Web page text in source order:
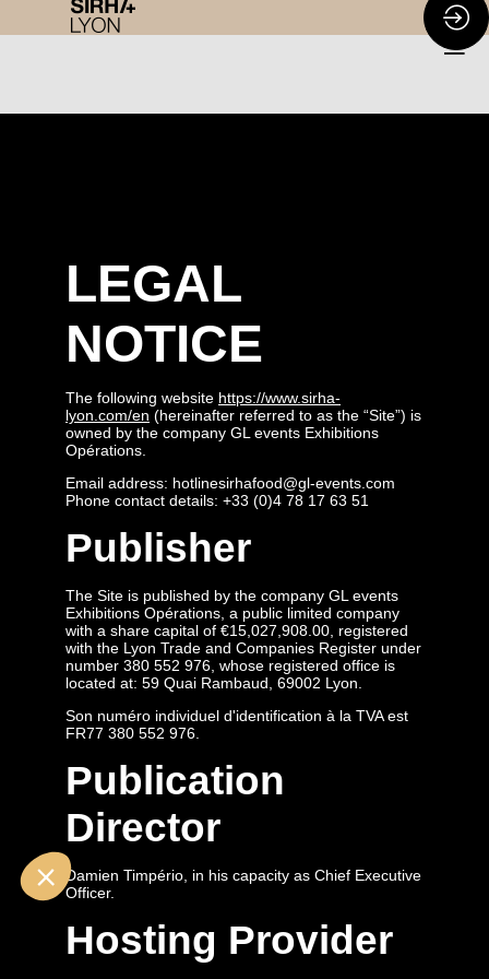
LEGAL
NOTICE
The following website https://www.sirha-
lyon.com/en (hereinafter referred to as the “Site”) is
owned by the company GL events Exhibitions
Opérations.
Email address: hotlinesirhafood@gl-events.com
Phone contact details: +33 (0)4 78 17 63 51
Publisher
The Site is published by the company GL events
Exhibitions Opérations, a public limited company
with a share capital of €15,027,908.00, registered
with the Lyon Trade and Companies Register under
number 380 552 976, whose registered office is
located at: 59 Quai Rambaud, 69002 Lyon.
Son numéro individuel d'identification à la TVA est
FR77 380 552 976.
Publication
Director
Damien Timpério, in his capacity as Chief Executive
Officer.
Hosting Provider